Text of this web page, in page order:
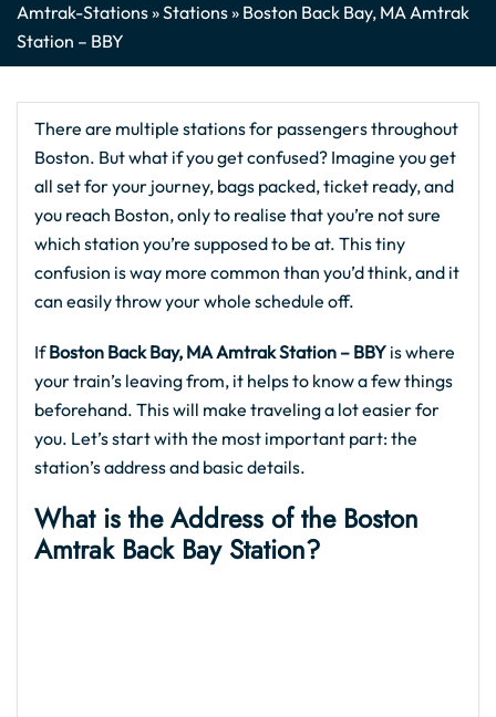
Amtrak-Stations»Stations» Boston Back Bay, MA Amtrak
Station – BBY
There are multiple stations for passengers throughout
Boston. But what if you get confused? Imagine you get
all set for your journey, bags packed, ticket ready, and
you reach Boston, only to realise that you’re not sure
which station you’re supposed to be at. This tiny
confusion is way more common than you’d think, and it
can easily throw your whole schedule off.
IfBoston Back Bay, MA Amtrak Station – BBY is where
your train’s leaving from, it helps to know a few things
beforehand. This will make traveling a lot easier for
you. Let’s start with the most important part: the
station’s address and basic details.
What is the Address of the Boston
Amtrak Back Bay Station?